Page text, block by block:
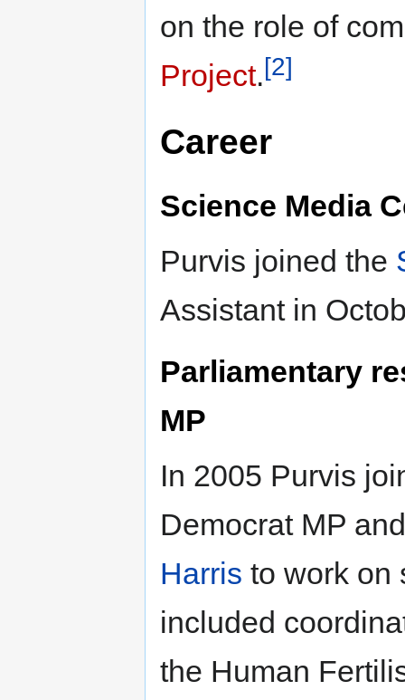
on the role of
Project.[2]
Career
Science Media
Purvis joined the
Assistant in
Parliamentary
MP
In 2005 Purvis
Democrat MP
Harris to work on
included
the Human